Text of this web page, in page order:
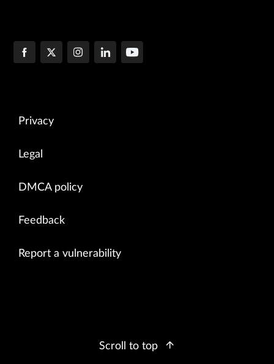
Privacy
Legal
DMCA policy
Feedback
Report a vulnerability
Scroll to top